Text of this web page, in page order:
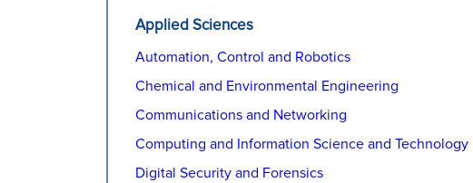
Applied Sciences
Automation, Control and Robotics
Chemical and Environmental Engineering
Communications and Networking
Computing and Information Science and Technology
Digital Security and Forensics